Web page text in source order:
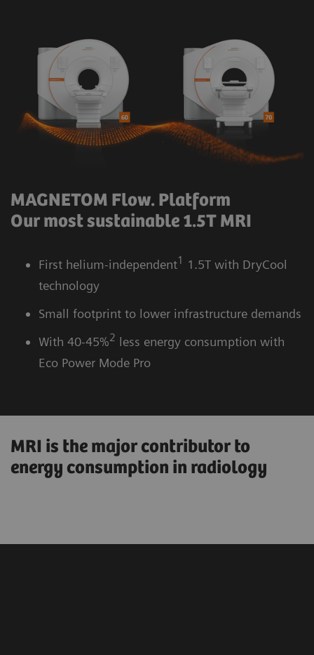
MAGNETOM Flow. Platform
Our most sustainable 1.5T MRI
First helium-independent1 1.5T with DryCool
technology
Small footprint to lower infrastructure demands
With 40-45%2 less energy consumption with
Eco Power Mode Pro
MRI is the major contributor to
energy consumption in radiology